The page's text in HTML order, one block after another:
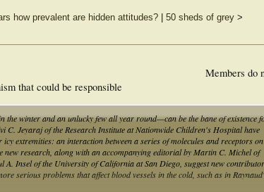
how prevalent are hidden attitudes?| 50 sheds of grey>
Members do
that could be responsible
the winter and an unlucky few all year round—can be the bane of existence
C. Jeyaraj of the Research Institute at Nationwide Children's Hospital have
extremities: an interaction between a series of molecules and receptors on
new research, along with an accompanying editorial by Martin C. Michel of
Insel of the University of California at San Diego, suggest new
serious problems that affect blood vessels in the cold, such as in